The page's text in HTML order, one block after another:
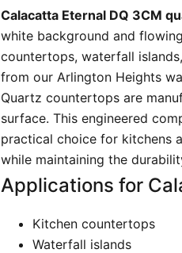
Calacatta Eternal DQ 3CM
white background and
countertops, waterfall
from our Arlington Heights
Quartz countertops are
surface. This engineered
practical choice for kitchens
while maintaining the
Applications for
Kitchen countertops
Waterfall islands